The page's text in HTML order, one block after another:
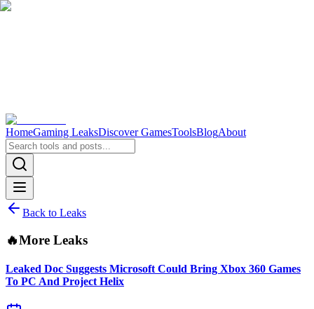
HomeGaming LeaksDiscover GamesToolsBlogAbout
Back to Leaks
🔥More Leaks
Leaked Doc Suggests Microsoft Could Bring Xbox 360 Games
To PC And Project Helix